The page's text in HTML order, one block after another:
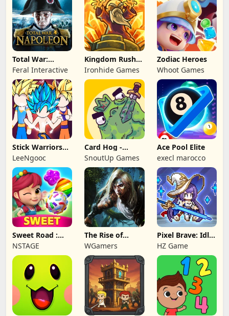
Total War:
NAPOLEON
Feral Interactive
Kingdom Rush
Battles: TD
Game
Ironhide Games
Zodiac Heroes
Whoot Games
Stick Warriors
Shadow Fight
LeeNgooc
Card Hog -
Dungeon
Crawler
SnoutUp Games
Ace Pool Elite
execl marocco
Sweet Road :
Lollipop Match 3
NSTAGE
The Rise of
Legends
WGamers
Pixel Brave: Idle
RPG
HZ Game